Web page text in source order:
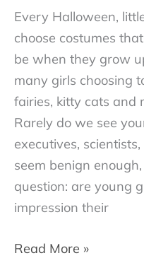
for
Women
Every Halloween,
choose costumes
be when they grow
many girls choosing
fairies, kitty cats and
Rarely do we see
executives,
seem benign
question: are young
impression their
Why
Read More »